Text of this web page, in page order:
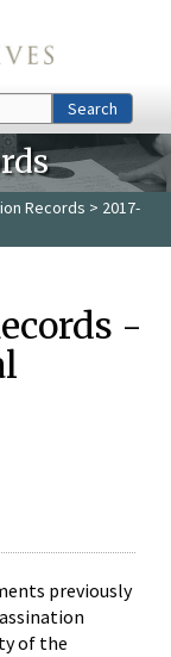
Search
Records > 2017-
-
previously
of the